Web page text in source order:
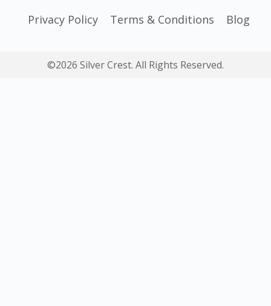
Privacy Policy
Terms & Conditions Blog
©2026 Silver Crest. All Rights Reserved.